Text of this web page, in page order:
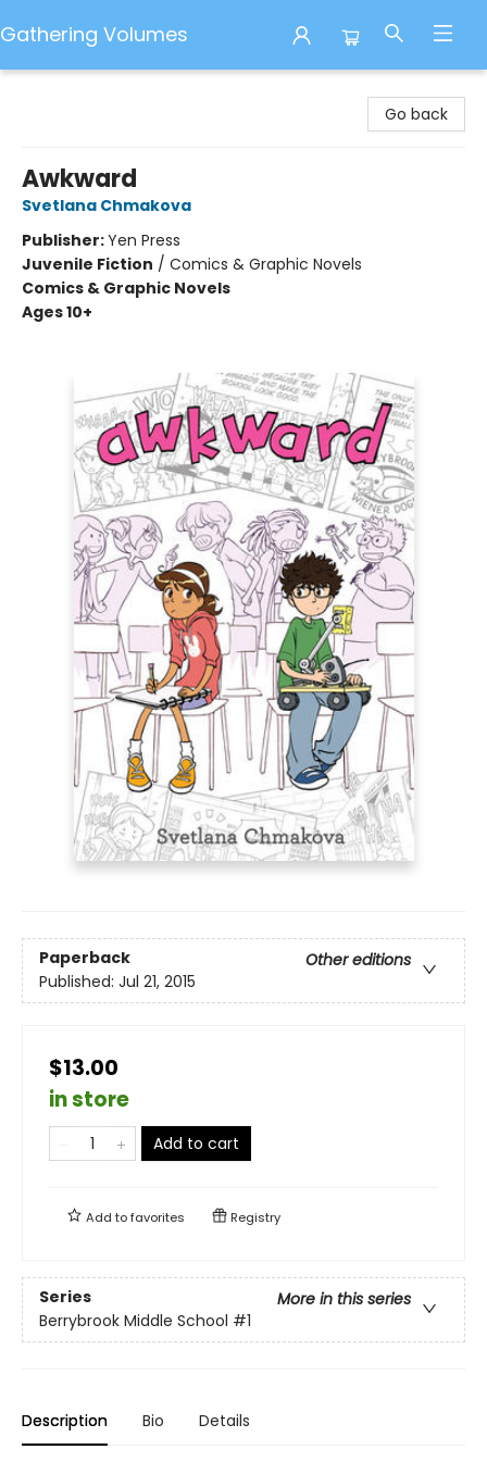
Gathering Volumes
Go back
Awkward
Svetlana Chmakova
Publisher:Yen Press
Juvenile Fiction / Comics & Graphic Novels
Comics & Graphic Novels
Ages 10+
Paperback
Other editions
Published: Jul 21, 2015
$13.00
in store
Add to cart
Add tofavorites Registry
Series
More in this series
Berrybrook Middle School #1
Description Bio Details